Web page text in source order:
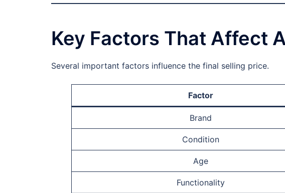
Key Factors That Affect
Several important factors influence the final selling price.
Factor
Brand
Condition
Age
Functionality